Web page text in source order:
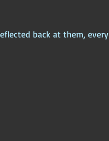
back at them, every